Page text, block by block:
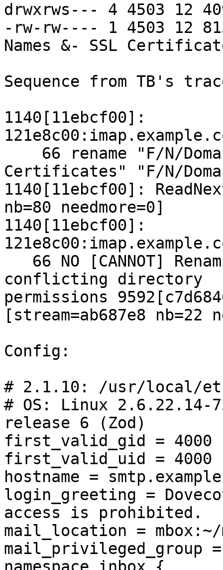
drwxrws--- 4 4503 12
-rw-rw---- 1 4503 12
Names &- SSL
Sequence from TB's
1140[11ebcf00]:
Certificates" "F/N/
1140[11ebcf00]:
nb=80 needmore=0]
1140[11ebcf00]:
conflicting directory
permissions
[stream=ab687e8 nb=22
Config:
# 2.1.10: /usr/local/
# OS: Linux 2.6.22.14-
release 6 (Zod)
first_valid_gid = 4000
first_valid_uid = 4000
hostname =
login_greeting =
access is prohibited.
mail_location = mbox:~/
mail_privileged_group